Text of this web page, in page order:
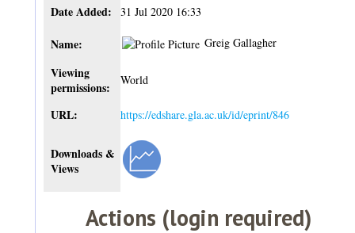
Date Added: 31 Jul 2020 16:33
Name: Greig Gallagher
Viewing
permissions:
World
URL: https://edshare.gla.ac.uk/id/eprint/846
Downloads &
Views
Actions (login required)